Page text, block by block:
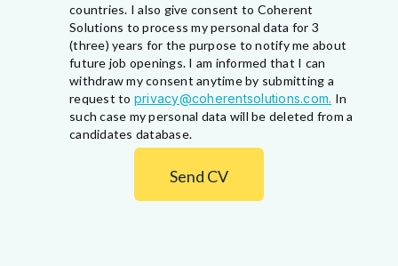
countries. I also give consent to Coherent
Solutions to process my personal data for 3
(three) years for the purpose to notify me about
future job openings. I am informed that I can
withdraw my consent anytime by submitting a
request to privacy@coherentsolutions.com. In
such case my personal data will be deleted from a
candidates database.
Send CV